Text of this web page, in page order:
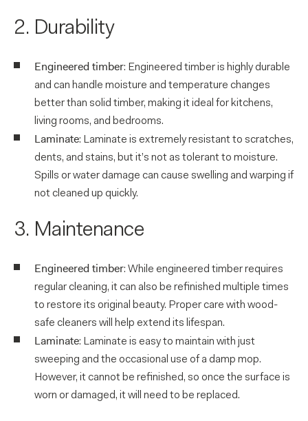
2. Durability
Engineered timber: Engineered timber is highly durable
and can handle moisture and temperature changes
better than solid timber, making it ideal for kitchens,
living rooms, and bedrooms.
Laminate: Laminate is extremely resistant to scratches,
dents, and stains, but it’s not as tolerant to moisture.
Spills or water damage can cause swelling and warping if
not cleaned up quickly.
3. Maintenance
Engineered timber: While engineered timber requires
regular cleaning, it can also be refinished multiple times
to restore its original beauty. Proper care with wood-
safe cleaners will help extend its lifespan.
Laminate: Laminate is easy to maintain with just
sweeping and the occasional use of a damp mop.
However, it cannot be refinished, so once the surface is
worn or damaged, it will need to be replaced.